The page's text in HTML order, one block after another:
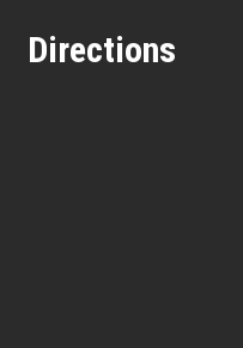
Directions